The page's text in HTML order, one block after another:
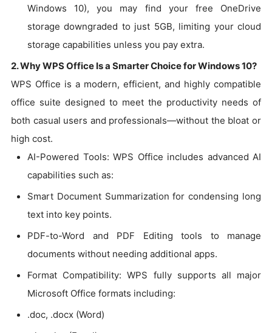
Windows 10), you may find your free OneDrive
storage downgraded to just 5GB, limiting your cloud
storage capabilities unless you pay extra.
2. Why WPS Office Is a Smarter Choice for Windows 10?
WPS Office is a modern, efficient, and highly compatible
office suite designed to meet the productivity needs of
both casual users and professionals—without the bloat or
high cost.
AI-Powered Tools: WPS Office includes advanced AI
capabilities such as:
Smart Document Summarization for condensing long
text into key points.
PDF-to-Word and PDF Editing tools to manage
documents without needing additional apps.
Format Compatibility: WPS fully supports all major
Microsoft Office formats including:
.doc, .docx (Word)